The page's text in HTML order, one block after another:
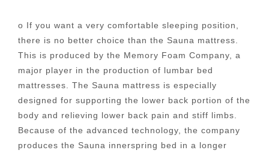
o If you want a very comfortable sleeping position,
there is no better choice than the Sauna mattress.
This is produced by the Memory Foam Company, a
major player in the production of lumbar bed
mattresses. The Sauna mattress is especially
designed for supporting the lower back portion of the
body and relieving lower back pain and stiff limbs.
Because of the advanced technology, the company
produces the Sauna innerspring bed in a longer